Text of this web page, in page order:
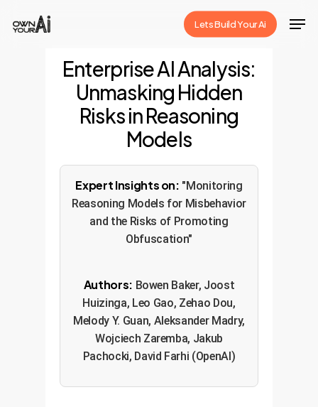
Lets Build Your Ai
Enterprise AI Analysis:
Unmasking Hidden
Risks in Reasoning
Models
Expert Insights on: "Monitoring
Reasoning Models for Misbehavior
and the Risks of Promoting
Obfuscation"
Authors: Bowen Baker, Joost
Huizinga, Leo Gao, Zehao Dou,
Melody Y. Guan, Aleksander Madry,
Wojciech Zaremba, Jakub
Pachocki, David Farhi (OpenAI)